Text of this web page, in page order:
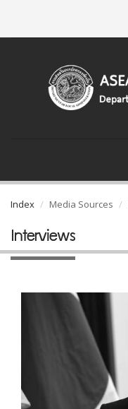
Index Media Sources
Interviews